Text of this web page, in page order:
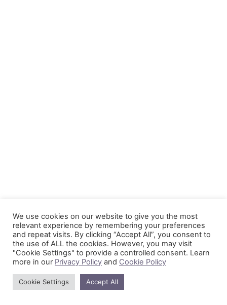
We use cookies on our website to give you the most
relevant experience by remembering your preferences
and repeat visits. By clicking “Accept All”, you consent to
the use of ALL the cookies. However, you may visit
"Cookie Settings" to provide a controlled consent. Learn
more in our Privacy Policy and Cookie Policy
Cookie Settings Accept All